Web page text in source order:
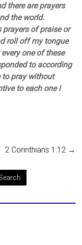
there are prayers
the world.
prayers of praise or
roll off my tongue
one of these
to according
to pray without
to each one I
2 Corinthians 1:12 →